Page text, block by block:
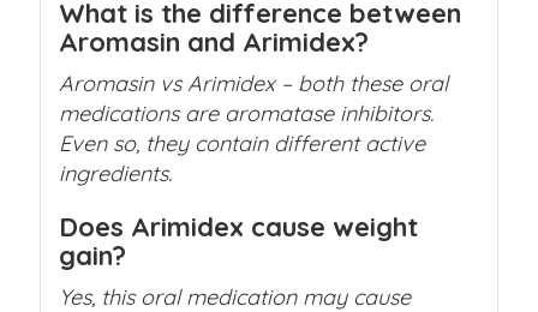
What is the difference between
Aromasin and Arimidex?
Aromasin vs Arimidex – both these oral
medications are aromatase inhibitors.
Even so, they contain different active
ingredients.
Does Arimidex cause weight
gain?
Yes, this oral medication may cause